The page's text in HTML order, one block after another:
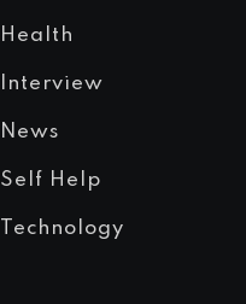
Health
Interview
News
Self Help
Technology